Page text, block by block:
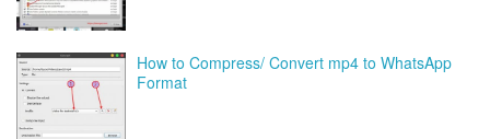
How to Compress/ Convert mp4 to WhatsApp
Format